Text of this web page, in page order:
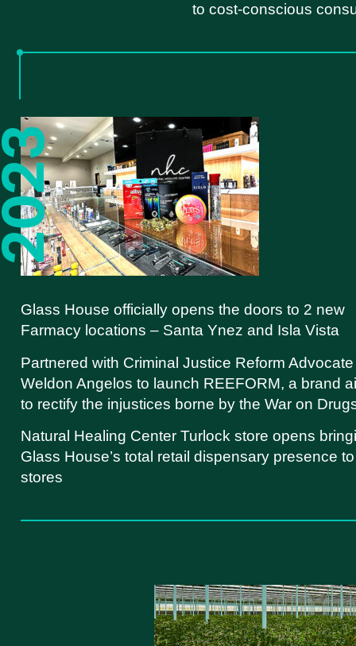
to cost-conscious
Glass House officially opens the doors to 2 new
Farmacy locations – Santa Ynez and Isla Vista
Partnered with Criminal Justice Reform Advocate
Weldon Angelos to launch REEFORM, a brand
to rectify the injustices borne by the War on
Natural Healing Center Turlock store opens
Glass House’s total retail dispensary presence
stores